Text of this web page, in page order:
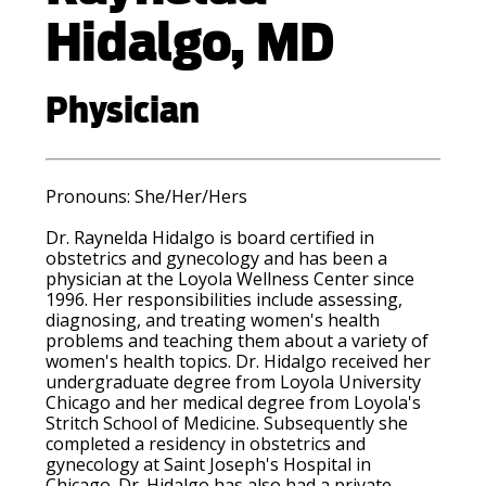
Hidalgo, MD
Physician
Pronouns: She/Her/Hers
Dr. Raynelda Hidalgo is board certified in
obstetrics and gynecology and has been a
physician at the Loyola Wellness Center since
1996. Her responsibilities include assessing,
diagnosing, and treating women's health
problems and teaching them about a variety of
women's health topics. Dr. Hidalgo received her
undergraduate degree from Loyola University
Chicago and her medical degree from Loyola's
Stritch School of Medicine. Subsequently she
completed a residency in obstetrics and
gynecology at Saint Joseph's Hospital in